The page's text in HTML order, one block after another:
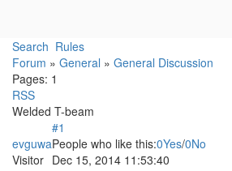
Search Rules
Forum » General » General Discussion
Pages: 1
RSS
Welded T-beam
evguwa
Visitor
#1
People who like this:0Yes/0No
Dec 15, 2014 11:53:40